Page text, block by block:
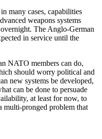
many cases, capabilities
weapons systems
The Anglo-German
in service until the
NATO members can do,
should worry political and
new systems be developed,
can be done to persuade
at least for now, to
multi-pronged problem that